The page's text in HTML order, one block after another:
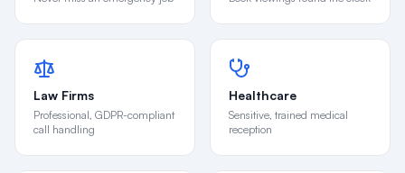
Law Firms
Professional, GDPR-compliant
call handling
Healthcare
Sensitive, trained medical
reception